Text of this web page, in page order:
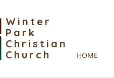
Winter
Park
Christian
Church
HOME